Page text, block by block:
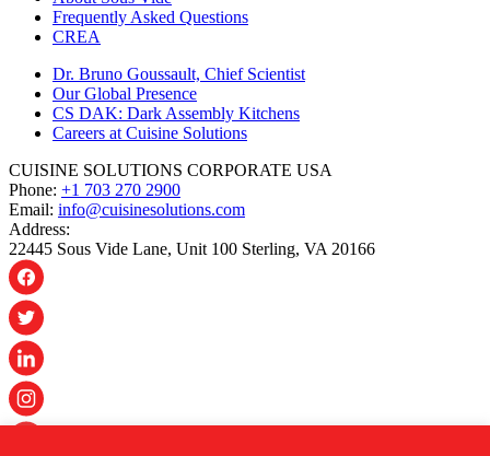
Frequently Asked Questions
CREA
Dr. Bruno Goussault, Chief Scientist
Our Global Presence
CS DAK: Dark Assembly Kitchens
Careers at Cuisine Solutions
CUISINE SOLUTIONS CORPORATE USA
Phone: +1 703 270 2900
Email: info@cuisinesolutions.com
Address:
22445 Sous Vide Lane, Unit 100 Sterling, VA 20166